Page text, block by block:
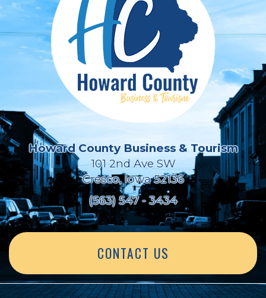
Howard County Business & Tourism
101 2nd Ave SW
Cresco, Iowa 52136
(563) 547 - 3434
CONTACT US